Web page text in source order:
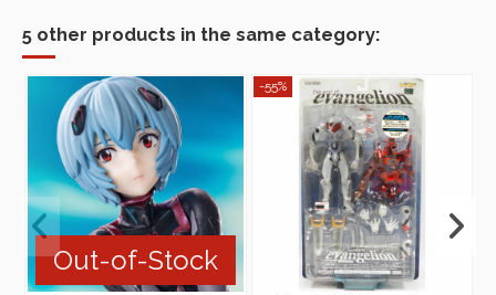
5 other products in the same category:
Out-of-Stock
-55%